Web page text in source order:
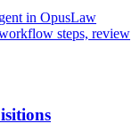
in OpusLaw
steps, review